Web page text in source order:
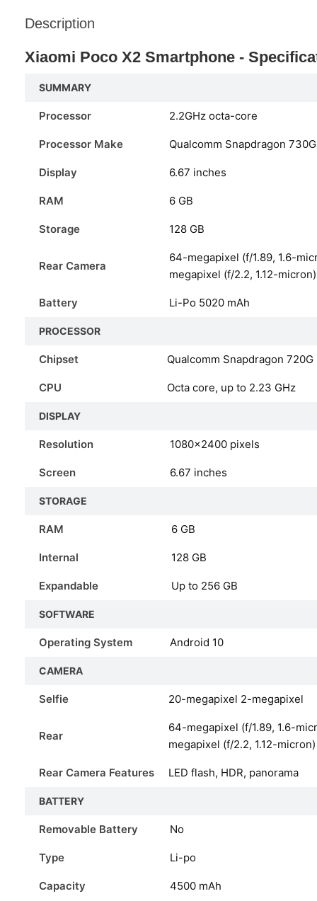
Description
Xiaomi Poco X2 Smartphone -
SUMMARY
Processor 2.2GHz octa-core
Processor Make Qualcomm Snapdragon 730G
Display 6.67 inches
RAM 6 GB
Storage 128 GB
Rear Camera
64-megapixel (f/1.89, 1.6-
megapixel (f/2.2, 1.12-
Battery Li-Po 5020 mAh
PROCESSOR
Chipset Qualcomm Snapdragon 720G
CPU Octa core, up to 2.23 GHz
DISPLAY
Resolution 1080x2400 pixels
Screen 6.67 inches
STORAGE
RAM 6 GB
Internal 128 GB
Expandable Up to 256 GB
SOFTWARE
Operating System Android 10
CAMERA
Selfie 20-megapixel 2-megapixel
Rear
64-megapixel (f/1.89, 1.6-
megapixel (f/2.2, 1.12-
Rear Camera Features LED flash, HDR, panorama
BATTERY
Removable Battery No
Type Li-po
Capacity 4500 mAh